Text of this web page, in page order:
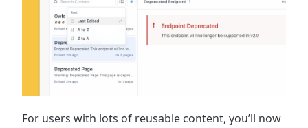
For users with lots of reusable content, you’ll now